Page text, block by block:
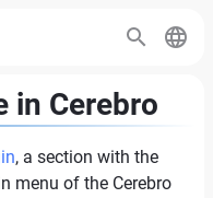
in Cerebro
, a section with the
menu of the Cerebro